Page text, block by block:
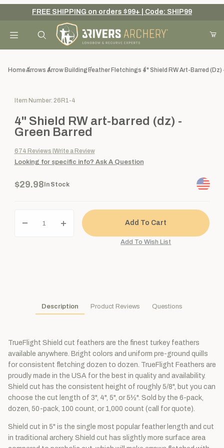
Your Cart (0)
Add items to get started
Continue Shopping
FREE SHIPPING on orders $99+ | Code: SHIP99
HomeArrows Arrow BuildingFeather Fletchings 4" Shield RW Art-Barred (dz)
Purchase 4" Shield RW art-barred (dz) - Green Barred
Item Number: 26R1-4
4" Shield RW art-barred (dz) -
Green Barred
674 Reviews Write a Review
Looking for specific info? Ask A Question
$29.98 In Stock
Description Product Reviews Questions
TrueFlight Shield cut feathers are the finest turkey feathers
available anywhere. Bright colors and uniform pre-ground quills
for consistent fletching dozen to dozen. TrueFlight Feathers are
proudly made in the USA for the best in quality and availability.
Shield cut has the consistent height of roughly 5/8", but you can
choose the cut length of 3", 4", 5", or 5½". Sold by the 6-pack,
dozen, 50-pack, 100 count, or 1,000 count (call for quote).
Shield cut in 5" is the single most popular feather length and cut
in traditional archery. Shield cut has slightly more surface area